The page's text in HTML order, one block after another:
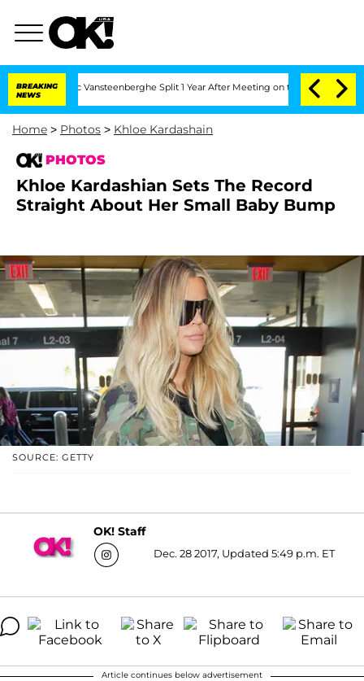
BREAKING
NEWS
Nic Vansteenberghe Split 1 Year After Meeting on the Reality Show
Home > Photos > Khloe Kardashain
PHOTOS
Khloe Kardashian Sets The Record
Straight About Her Small Baby Bump
SOURCE: GETTY
OK! Staff
Dec. 28 2017, Updated 5:49 p.m. ET
Article continues below advertisement